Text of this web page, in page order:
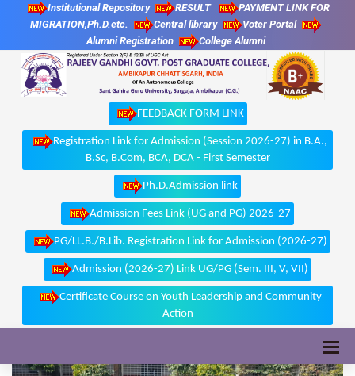
Institutional Repository RESULT
PAYMENT LINK FOR
MIGRATION,Ph.D.etc.
Central library
Voter Portal
Alumni Registration
College Alumni
FEEDBACK FORM LINK
Registration Link for Admission (Session 2026-27) in B.A.,
B.Sc, B.Com, BCA, DCA - First Semester
Ph.D.Admission link
Admission Fees Link (UG and PG) 2026-27
PG/LL.B./B.Lib. Registration Link for Admission (2026-27)
Admission (2026-27) Link UG/PG (Sem. III, V, VII)
Certificate Course on Youth Leadership and Community
Action